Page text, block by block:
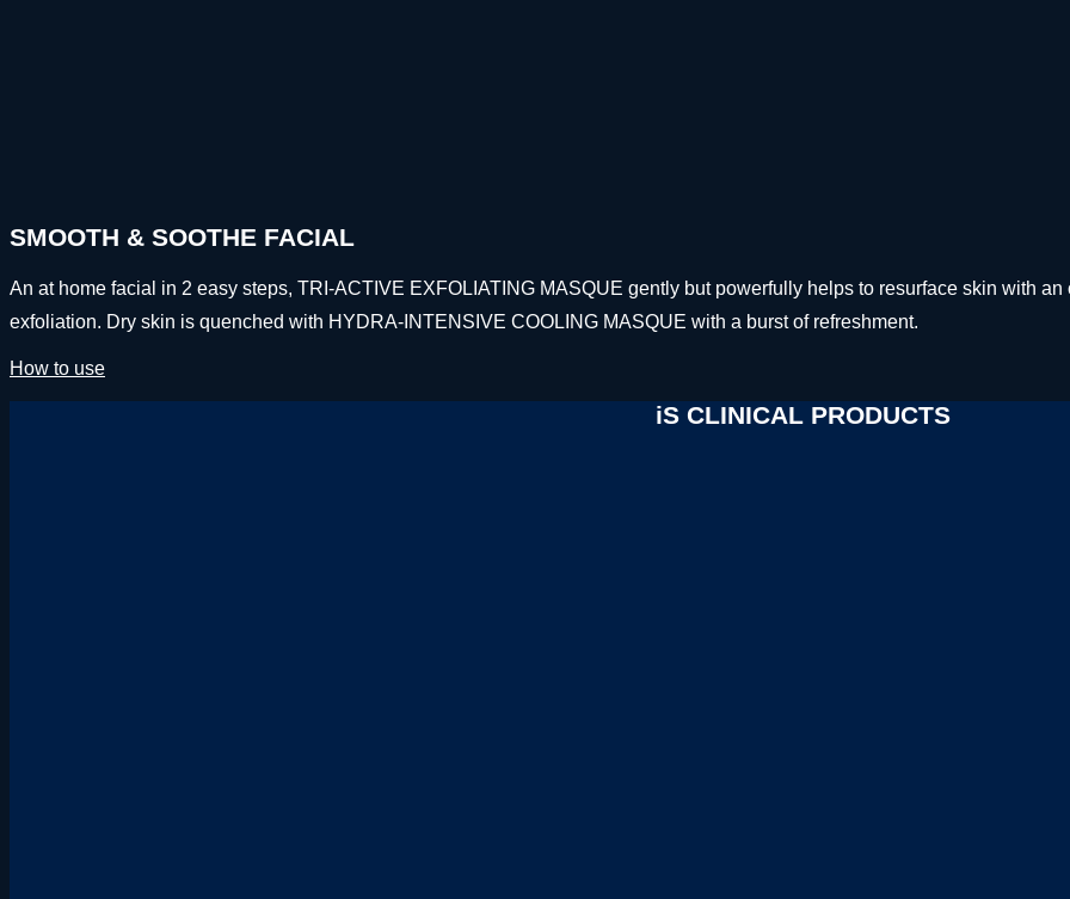
SMOOTH & SOOTHE FACIAL
An at home facial in 2 easy steps, TRI-ACTIVE EXFOLIATING MASQUE gently but powerfully helps to resurface skin with
exfoliation. Dry skin is quenched with HYDRA-INTENSIVE COOLING MASQUE with a burst of refreshment.
How to use
iS CLINICAL PRODUCTS